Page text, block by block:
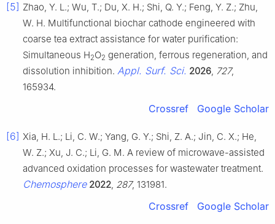
[5] Zhao, Y. L.; Wu, T.; Du, X. H.; Shi, Q. Y.; Feng, Y. Z.; Zhu,
W. H. Multifunctional biochar cathode engineered with
coarse tea extract assistance for water purification:
Simultaneous H2O2 generation, ferrous regeneration, and
dissolution inhibition. Appl. Surf. Sci. 2026, 727,
165934.
Crossref Google Scholar
[6] Xia, H. L.; Li, C. W.; Yang, G. Y.; Shi, Z. A.; Jin, C. X.; He,
W. Z.; Xu, J. C.; Li, G. M. A review of microwave-assisted
advanced oxidation processes for wastewater treatment.
Chemosphere 2022, 287, 131981.
Crossref Google Scholar